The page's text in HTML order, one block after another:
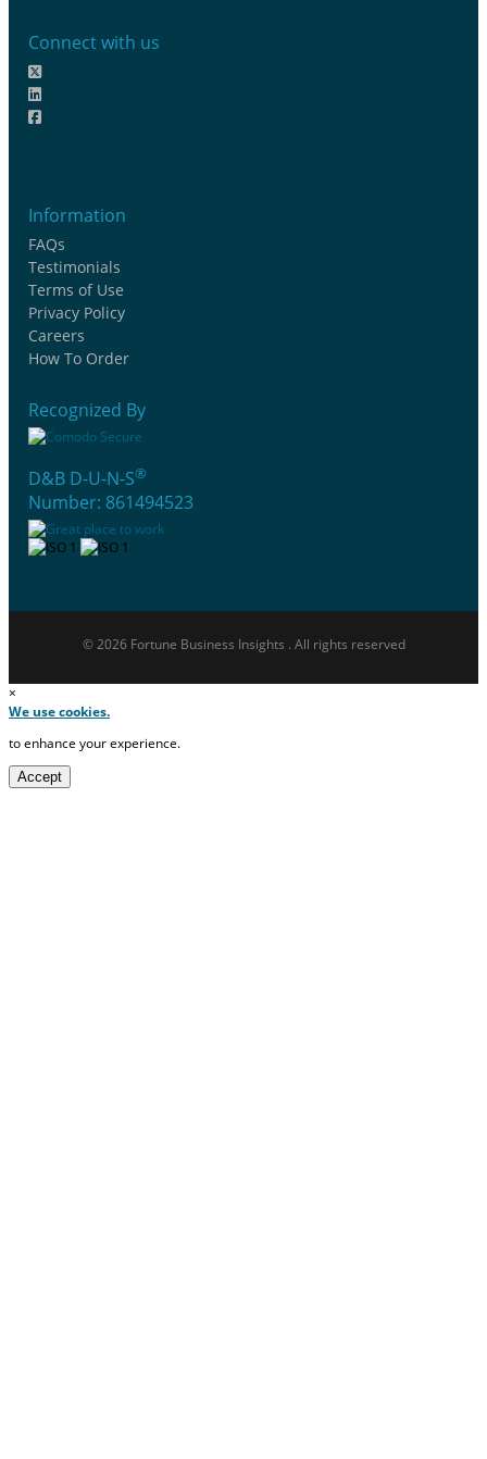
Connect with us
Information
FAQs
Testimonials
Terms of Use
Privacy Policy
Careers
How To Order
Recognized By
D&B D-U-N-S®
Number: 861494523
© 2026 Fortune Business Insights . All rights reserved
×
We use cookies.
to enhance your experience.
Accept